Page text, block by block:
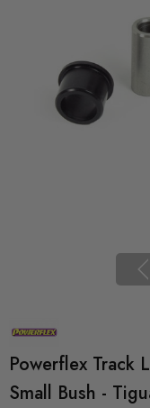
Powerflex Track
Small Bush -